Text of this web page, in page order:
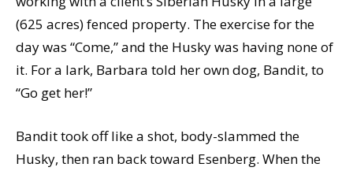
(625 acres) fenced property. The exercise for the
day was “Come,” and the Husky was having none of
it. For a lark, Barbara told her own dog, Bandit, to
“Go get her!”
Bandit took off like a shot, body-slammed the
Husky, then ran back toward Esenberg. When the